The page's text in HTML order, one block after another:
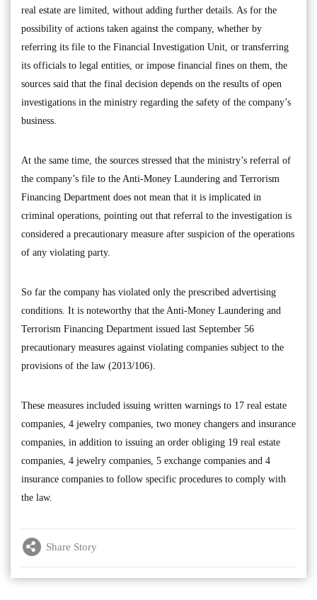
real estate are limited, without adding further details. As for the
possibility of actions taken against the company, whether by
referring its file to the Financial Investigation Unit, or transferring
its officials to legal entities, or impose financial fines on them, the
sources said that the final decision depends on the results of open
investigations in the ministry regarding the safety of the company’s
business.
At the same time, the sources stressed that the ministry’s referral of
the company’s file to the Anti-Money Laundering and Terrorism
Financing Department does not mean that it is implicated in
criminal operations, pointing out that referral to the investigation is
considered a precautionary measure after suspicion of the operations
of any violating party.
So far the company has violated only the prescribed advertising
conditions. It is noteworthy that the Anti-Money Laundering and
Terrorism Financing Department issued last September 56
precautionary measures against violating companies subject to the
provisions of the law (2013/106).
These measures included issuing written warnings to 17 real estate
companies, 4 jewelry companies, two money changers and insurance
companies, in addition to issuing an order obliging 19 real estate
companies, 4 jewelry companies, 5 exchange companies and 4
insurance companies to follow specific procedures to comply with
the law.
Share Story